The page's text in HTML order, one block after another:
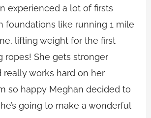
experienced a lot of firsts
foundations like running 1 mile
lifting weight for the first
ropes! She gets stronger
really works hard on her
so happy Meghan decided to
going to make a wonderful